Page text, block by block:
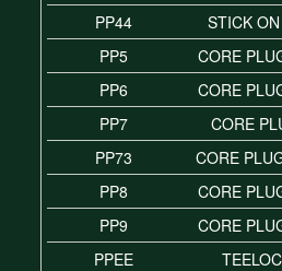
PP44
STICK
PP5
CORE
PP6
CORE
PP7
CORE
PP73
CORE
PP8
CORE
PP9
CORE
PPEE